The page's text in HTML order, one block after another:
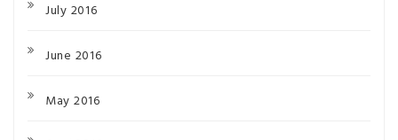
July 2016
June 2016
May 2016